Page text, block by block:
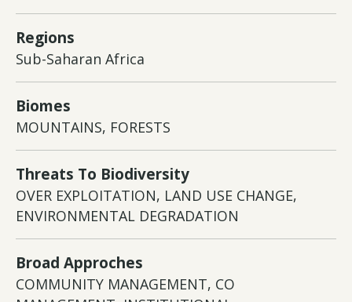
Regions
Sub-Saharan Africa
Biomes
MOUNTAINS, FORESTS
Threats To Biodiversity
OVER EXPLOITATION, LAND USE CHANGE,
ENVIRONMENTAL DEGRADATION
Broad Approches
COMMUNITY MANAGEMENT, CO